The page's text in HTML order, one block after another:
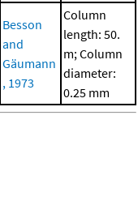
Besson
and
Gäumann
, 1973
Column
length: 50.
m; Column
diameter:
0.25 mm